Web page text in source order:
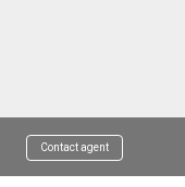
Contact agent